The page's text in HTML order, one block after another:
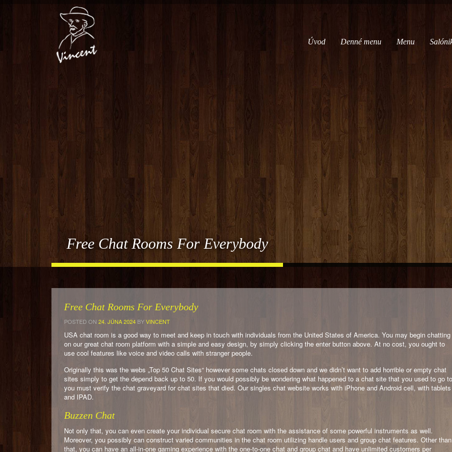
Úvod Denné menu Menu
Free Chat Rooms For Everybody
Free Chat Rooms For Everybody
POSTED ON 24. JÚNA 2024 BYVINCENT
USA chat room is a good way to meet and keep in touch with individuals from the United States of America. You may begin chatting
on our great chat room platform with a simple and easy design, by simply clicking the enter button above. At no cost, you ought to
use cool features like voice and video calls with stranger people.
Originally this was the webs „Top 50 Chat Sites“ however some chats closed down and we didn’t want to add horrible or empty chat
sites simply to get the depend back up to 50. If you would possibly be wondering what happened to a chat site that you used to go to
you must verify the chat graveyard for chat sites that died. Our singles chat website works with iPhone and Android cell, with tablets
and IPAD.
Buzzen Chat
Not only that, you can even create your individual secure chat room with the assistance of some powerful instruments as well.
Moreover, you possibly can construct varied communities in the chat room utilizing handle users and group chat features. Other than
that, you can have an all-in-one gaming experience with the one-to-one chat and group chat and have unlimited customers per